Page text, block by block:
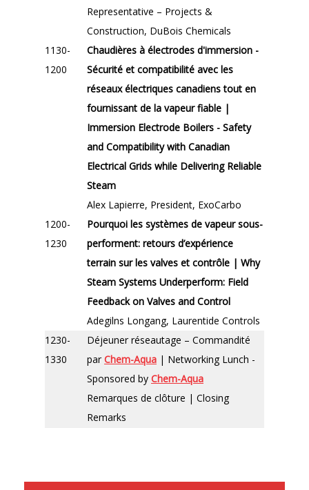
Representative – Projects &
Construction, DuBois Chemicals
1130-
1200
Chaudières à électrodes d'immersion -
Sécurité et compatibilité avec les
réseaux électriques canadiens tout en
fournissant de la vapeur fiable |
Immersion Electrode Boilers - Safety
and Compatibility with Canadian
Electrical Grids while Delivering Reliable
Steam
Alex Lapierre, President, ExoCarbo
1200-
1230
Pourquoi les systèmes de vapeur sous-
performent: retours d’expérience
terrain sur les valves et contrôle | Why
Steam Systems Underperform: Field
Feedback on Valves and Control
Adegilns Longang, Laurentide Controls
1230-
1330
Déjeuner réseautage – Commandité
par Chem-Aqua | Networking Lunch -
Sponsored by Chem-Aqua
Remarques de clôture | Closing
Remarks